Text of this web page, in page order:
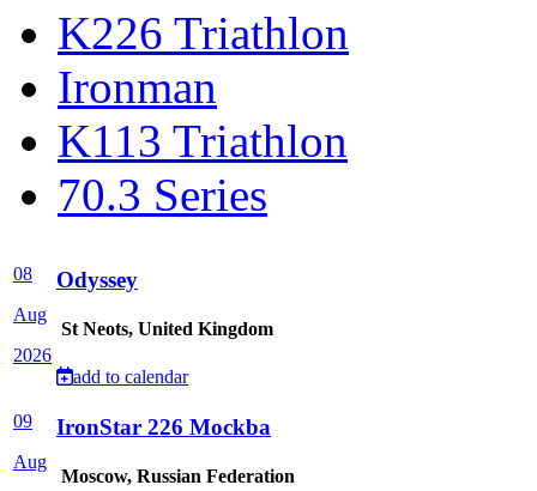
K226 Triathlon
Ironman
K113 Triathlon
70.3 Series
08
Aug
2026
Odyssey
St Neots, United Kingdom
add to calendar
09
Aug
IronStar 226 Mockba
Moscow, Russian Federation